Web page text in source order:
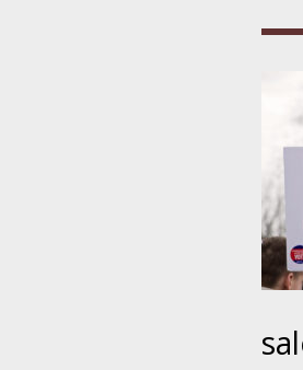
Your
Action
Your
Traffic
Your